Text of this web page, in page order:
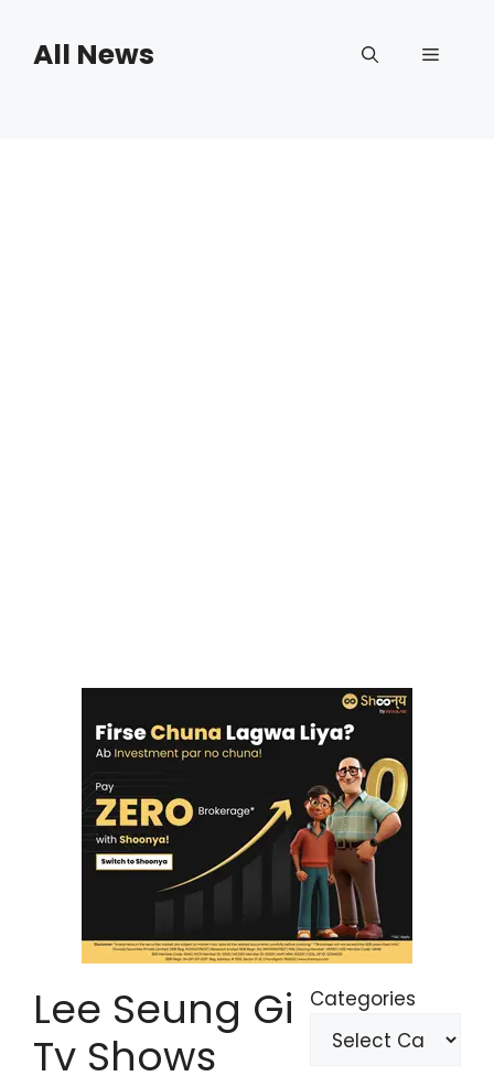
contentAll News Menu
Lee Seung Gi
Tv Shows
Categories